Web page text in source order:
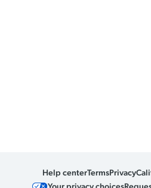
Help centerTermsPrivacy
Your privacy choices